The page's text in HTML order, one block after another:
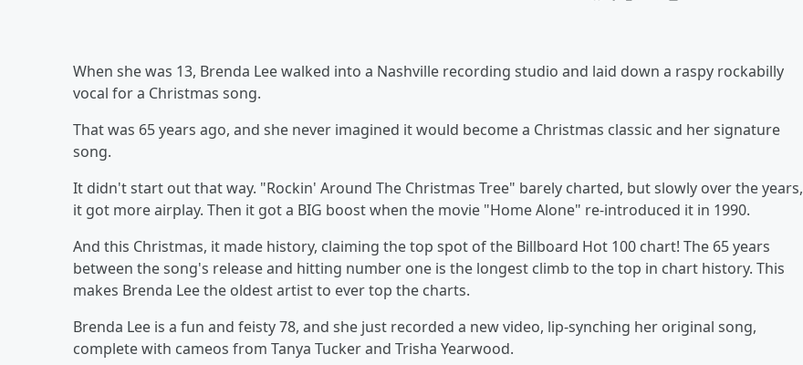
When she was 13, Brenda Lee walked into a Nashville recording studio and laid down a raspy rockabilly
vocal for a Christmas song.
That was 65 years ago, and she never imagined it would become a Christmas classic and her signature
song.
It didn't start out that way. "Rockin' Around The Christmas Tree" barely charted, but slowly over the years,
it got more airplay. Then it got a BIG boost when the movie "Home Alone" re-introduced it in 1990.
And this Christmas, it made history, claiming the top spot of the Billboard Hot 100 chart! The 65 years
between the song's release and hitting number one is the longest climb to the top in chart history. This
makes Brenda Lee the oldest artist to ever top the charts.
Brenda Lee is a fun and feisty 78, and she just recorded a new video, lip-synching her original song,
complete with cameos from Tanya Tucker and Trisha Yearwood.